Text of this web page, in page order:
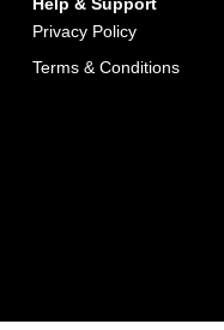
Privacy Policy
Terms & Conditions